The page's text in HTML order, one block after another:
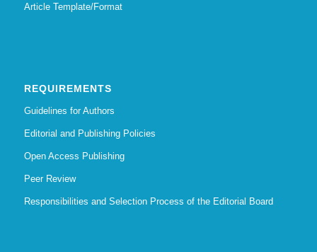
Article Template/Format
REQUIREMENTS
Guidelines for Authors
Editorial and Publishing Policies
Open Access Publishing
Peer Review
Responsibilities and Selection Process of the Editorial Board